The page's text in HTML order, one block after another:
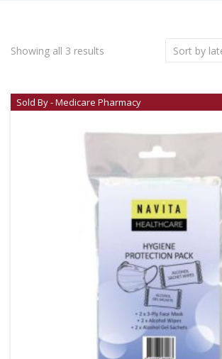
Showing all 3 results
Sold By - Medicare Pharmacy